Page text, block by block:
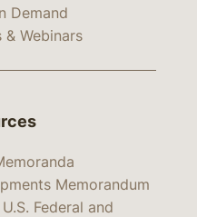
Demand
& Webinars
Memorandum
Federal and